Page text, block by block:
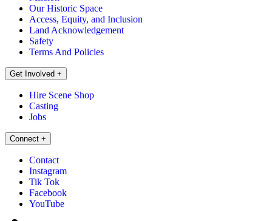
Our Historic Space
Access, Equity, and Inclusion
Land Acknowledgement
Safety
Terms And Policies
Get Involved +
Hire Scene Shop
Casting
Jobs
Connect +
Contact
Instagram
Tik Tok
Facebook
YouTube